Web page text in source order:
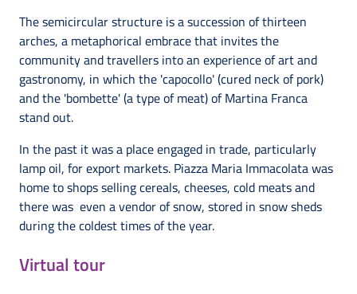
The semicircular structure is a succession of thirteen
arches, a metaphorical embrace that invites the
community and travellers into an experience of art and
gastronomy, in which the 'capocollo' (cured neck of pork)
and the 'bombette' (a type of meat) of Martina Franca
stand out.
In the past it was a place engaged in trade, particularly
lamp oil, for export markets. Piazza Maria Immacolata was
home to shops selling cereals, cheeses, cold meats and
there was even a vendor of snow, stored in snow sheds
during the coldest times of the year.
Virtual tour